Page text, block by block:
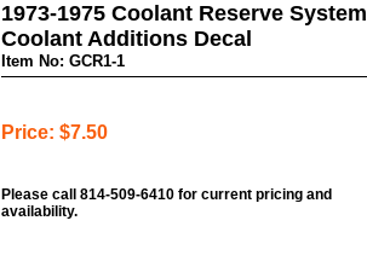
1973-1975 Coolant Reserve System
Coolant Additions Decal
Item No: GCR1-1
Price: $7.50
Please call 814-509-6410 for current pricing and
availability.